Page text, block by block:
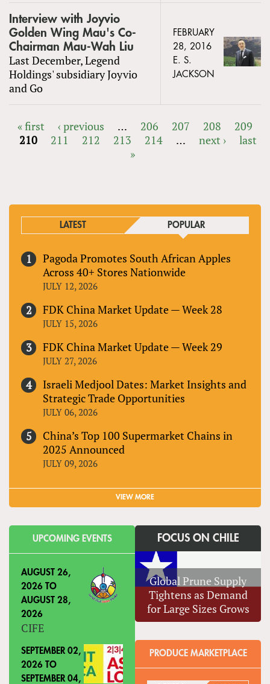
Interview with Joyvio
Golden Wing Mau's Co-
Chairman Mau-Wah Liu
Last December, Legend
Holdings' subsidiary Joyvio
and Go
FEBRUARY
28, 2016
E. S.
JACKSON
PAGES
« first ‹ previous … 206 207 208
209
210
211 212 213 214 … next ›
last
»
LATEST POPULAR
Pagoda Promotes South African Apples
Across 40+ Stores Nationwide
JULY 12, 2026
FDK China Market Update — Week 28
JULY 15, 2026
FDK China Market Update — Week 29
JULY 27, 2026
Israeli Medjool Dates: Market Insights and
Strategic Trade Opportunities
JULY 06, 2026
China’s Top 100 Supermarket Chains in
2025 Announced
JULY 09, 2026
VIEW MORE
UPCOMING EVENTS
AUGUST 26,
2026 TO
AUGUST 28,
2026
CIFE
SEPTEMBER 02,
2026 TO
SEPTEMBER 04,
FOCUS ON CHILE
Global Prune Supply
Tightens as Demand
for Large Sizes Grows
PRODUCE MARKETPLACE